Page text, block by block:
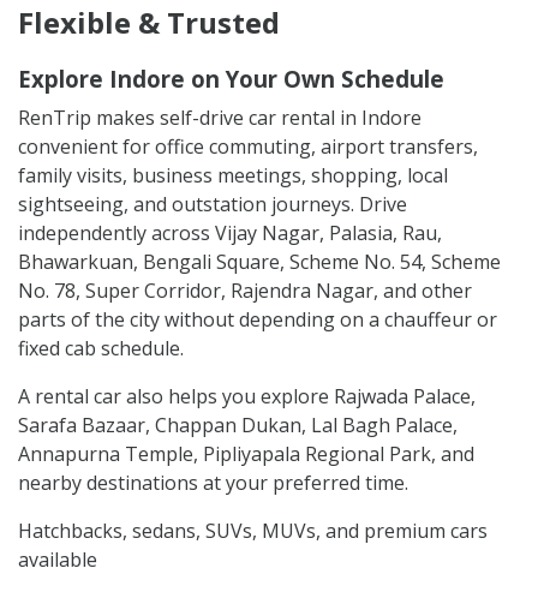
Flexible & Trusted
Explore Indore on Your Own Schedule
RenTrip makes self-drive car rental in Indore
convenient for office commuting, airport transfers,
family visits, business meetings, shopping, local
sightseeing, and outstation journeys. Drive
independently across Vijay Nagar, Palasia, Rau,
Bhawarkuan, Bengali Square, Scheme No. 54, Scheme
No. 78, Super Corridor, Rajendra Nagar, and other
parts of the city without depending on a chauffeur or
fixed cab schedule.
A rental car also helps you explore Rajwada Palace,
Sarafa Bazaar, Chappan Dukan, Lal Bagh Palace,
Annapurna Temple, Pipliyapala Regional Park, and
nearby destinations at your preferred time.
Hatchbacks, sedans, SUVs, MUVs, and premium cars
available